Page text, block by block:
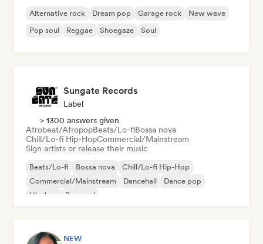
Alternative rock Dream pop Garage rock
New wave
Pop soul
Reggae Shoegaze Soul
Sungate Records
Label
> 1300 answers given
Afrobeat/AfropopBeats/Lo-fiBossa nova
Chill/Lo-fi Hip-HopCommercial/Mainstream
Sign artists or release their music
Beats/Lo-fi Bossa nova
Chill/Lo-fi Hip-Hop
Commercial/Mainstream
Dancehall
Dance pop
Hip-hop
Pop soul
NEW